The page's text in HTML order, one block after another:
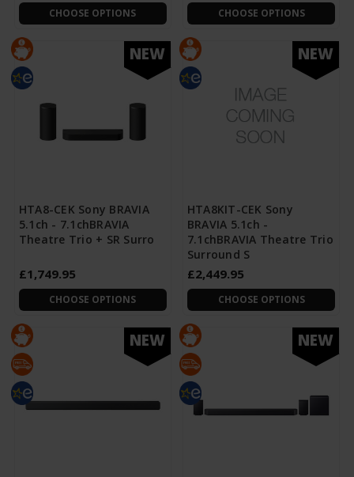
CHOOSE OPTIONS CHOOSE OPTIONS
NEW
HTA8-CEK Sony BRAVIA
5.1ch - 7.1chBRAVIA
Theatre Trio + SR Surro
£1,749.95
CHOOSE OPTIONS
NEW
HTA8KIT-CEK Sony
BRAVIA 5.1ch -
7.1chBRAVIA Theatre Trio
Surround S
£2,449.95
CHOOSE OPTIONS
NEW NEW